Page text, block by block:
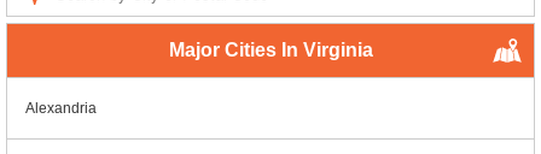
Major Cities In Virginia
Alexandria